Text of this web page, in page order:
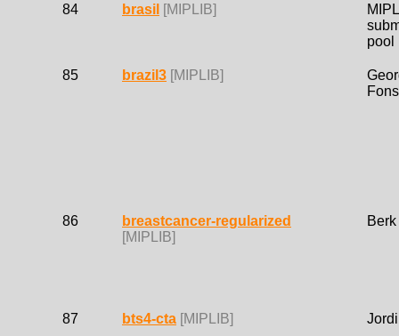
84 brasil [MIPLIB]
pool
85 brazil3 [MIPLIB]
86
breastcancer-regularized
[MIPLIB]
87 bts4-cta [MIPLIB]